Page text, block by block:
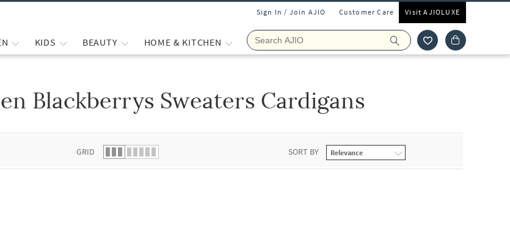
Sign In / Join AJIO Customer Care Visit AJIOLUXE
KIDS BEAUTY HOME & KITCHEN
Blackberrys Sweaters Cardigans
GRID SORT BY